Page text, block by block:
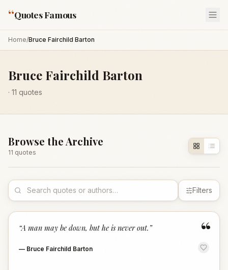
“Quotes Famous
Home/Bruce Fairchild Barton
Bruce Fairchild Barton
· 11 quotes
Browse the Archive
11 quotes
Filters
“
“A man may be down, but he is never out. ”
— Bruce Fairchild Barton